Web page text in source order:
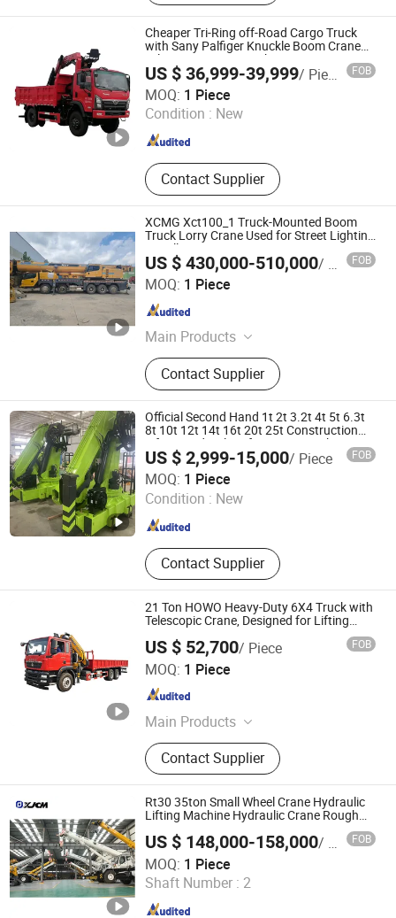
Cheaper Tri-Ring off-Road Cargo Truck
with Sany Palfiger Knuckle Boom Crane
Telescopic Crane Truck
US $ 36,999-39,999/ Piece FOB
MOQ: 1 Piece
Condition : New
Contact Supplier
DFYL MATERIALS CO., LTD
Hubei , China Since 2023
XCMG Xct100_1 Truck-Mounted Boom
Truck Lorry Crane Used for Street Lighting
Installation
US $ 430,000-510,000/ Piece FOB
MOQ: 1 Piece
Main Products
Autocrane
Contact Supplier
Yancheng Longtian Vehicle Trade Co., Ltd.
Jiangsu , China
Official Second Hand 1t 2t 3.2t 4t 5t 6.3t
8t 10t 12t 14t 16t 20t 25t Construction
Lifting Hydraulic Lifting Arm Truck
Mounted Mini Crane Price for Sale
US $ 2,999-15,000/ Piece FOB
MOQ: 1 Piece
Condition : New
Contact Supplier
Anhui Tengchang Construction Machinery Co., Ltd.
Anhui , China Since 2024
21 Ton HOWO Heavy-Duty 6X4 Truck with
Telescopic Crane, Designed for Lifting
Heavy Loads and Transporting Cargo
US $ 52,700/ Piece FOB
MOQ: 1 Piece
Main Products
Truck-Mounted Crane, Wrecker Truck,
Compactor Refuse Collection
Vehicle, Fresh Milk Delivery Vehicle,
Food Waste Collection Vehicle, Aerial
Work Vehicle, Cleaning Vacuum
Truck, Tanker Truck
Contact Supplier
Hubei Jiafeng Automotive Equipment Co., Ltd
Hubei , China Since 2025
Rt30 35ton Small Wheel Crane Hydraulic
Lifting Machine Hydraulic Crane Rough
US $ 148,000-158,000/ Piece FOB
MOQ: 1 Piece
Shaft Number : 2
Xuzhou Jiufa Construction Machinery Co., Ltd.
Jiangsu , China Since 2013